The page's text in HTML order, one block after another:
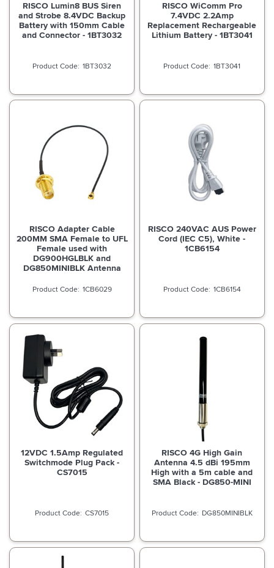
RISCO Lumin8 BUS Siren
and Strobe 8.4VDC Backup
Battery with 150mm Cable
and Connector - 1BT3032
1BT3032
RISCO WiComm Pro
7.4VDC 2.2Amp
Replacement Rechargeable
Lithium Battery - 1BT3041
1BT3041
RISCO Adapter Cable
200MM SMA Female to UFL
Female used with
DG900HGLBLK and
DG850MINIBLK Antenna
1CB6029
RISCO 240VAC AUS Power
Cord (IEC C5), White -
1CB6154
1CB6154
12VDC 1.5Amp Regulated
Switchmode Plug Pack -
CS7015
CS7015
RISCO 4G High Gain
Antenna 4.5 dBi 195mm
High with a 5m cable and
SMA Black - DG850-MINI
DG850MINIBLK